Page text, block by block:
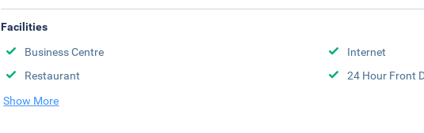
Facilities
Business Centre
Internet
Restaurant
24 Hour Front
Show More